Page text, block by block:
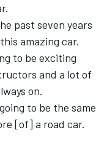
past seven years
amazing car.
to be exciting
and a lot of
on.
to be the same
[of] a road car.